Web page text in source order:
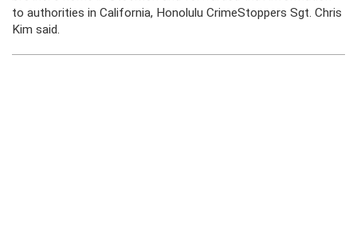
to authorities in California, Honolulu CrimeStoppers Sgt. Chris
Kim said.